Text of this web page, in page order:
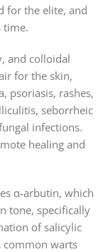
for the elite, and
time.
and colloidal
for the skin,
psoriasis, rashes,
seborrheic
infections.
healing and
α-arbutin, which
tone, specifically
of salicylic
common warts